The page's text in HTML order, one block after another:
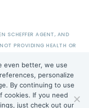
SCHEFFER AGENT, AND
PROVIDING HEALTH OR
TERMS + CONDITIONS
even better, we use
personalize
By continuing to use
cookies. If you need
just check out our